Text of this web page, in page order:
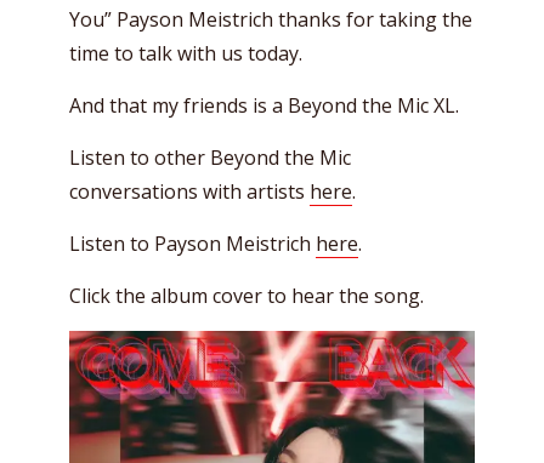
You” Payson Meistrich thanks for taking the
time to talk with us today.
And that my friends is a Beyond the Mic XL.
Listen to other Beyond the Mic
conversations with artists here.
Listen to Payson Meistrich here.
Click the album cover to hear the song.